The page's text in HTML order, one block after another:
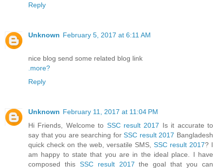
Reply
Unknown February 5, 2017 at 6:11 AM
nice blog send some related blog link
more?
Reply
Unknown February 11, 2017 at 11:04 PM
Hi Friends, Welcome to SSC result 2017 Is it accurate to
say that you are searching forSSC result 2017 Bangladesh
quick check on the web, versatile SMS, SSC result 2017? I
am happy to state that you are in the ideal place. I have
composed this SSC result 2017 the goal that you can